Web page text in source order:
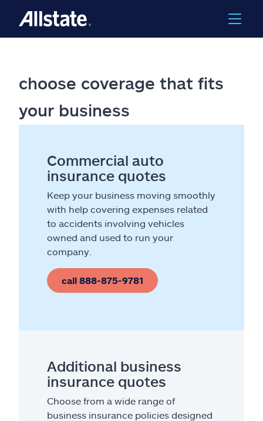
choose coverage that fits
your business
Commercial auto
insurance quotes
Keep your business moving smoothly
with help covering expenses related
to accidents involving vehicles
owned and used to run your
company.
call 888-875-9781
Additional business
insurance quotes
Choose from a wide range of
business insurance policies designed